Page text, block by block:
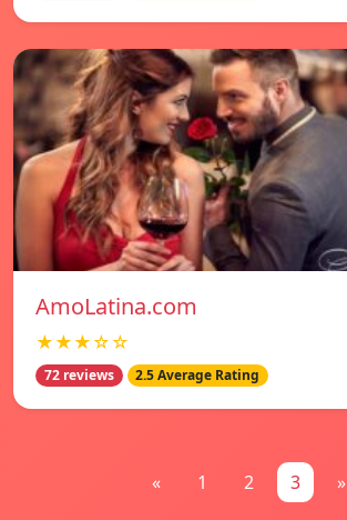
AmoLatina.com
★★★☆☆
72 reviews 2.5 Average Rating
« 1 2 3 »